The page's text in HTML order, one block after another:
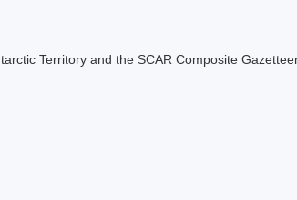
Territory and the SCAR Composite